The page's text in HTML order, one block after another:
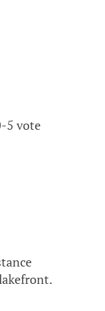
5 vote